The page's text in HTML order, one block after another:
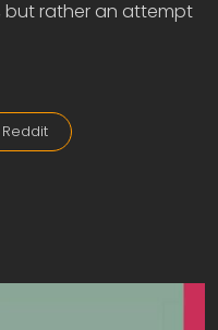
but rather an attempt
Reddit